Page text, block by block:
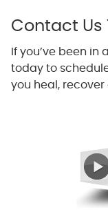
Contact Us
If you’ve been
today to
you heal,